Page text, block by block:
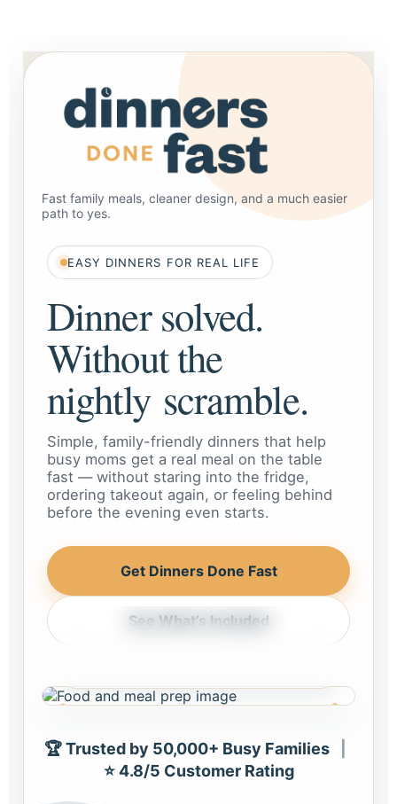
Fast family meals, cleaner design, and a much easier
path to yes.
EASY DINNERS FOR REAL LIFE
Dinner solved.
Without the
nightly scramble.
Simple, family-friendly dinners that help
busy moms get a real meal on the table
fast — without staring into the fridge,
ordering takeout again, or feeling behind
before the evening even starts.
Get Dinners Done Fast
See What’s Included
Weeknight dinner, handled
🏆 Trusted by 50,000+ Busy Families
⭐ 4.8/5 Customer Rating